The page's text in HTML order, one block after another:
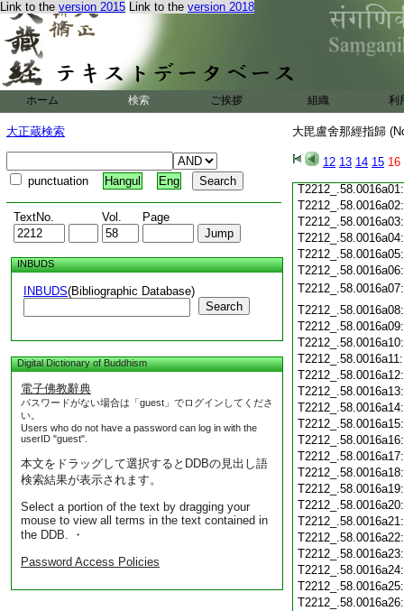
Link to the version 2015 Link to the version 2018
ホーム 検索 ご挨拶 組織 利
大正蔵検索
punctuation Hangul Eng
TextNo. Vol. Page
INBUDS
INBUDS(Bibliographic Database)
Search
Digital Dictionary of Buddhism
電子佛教辭典
パスワードがない場合は「guest」でログインしてくださ
い。
Users who do not have a password can log in with the
userID "guest".
本文をドラッグして選択するとDDBの見出し語
検索結果が表示されます。
Select a portion of the text by dragging your
mouse to view all terms in the text contained in
the DDB. ・
Password Access Policies
大毘盧舍那經指歸
12 13 14 15 16